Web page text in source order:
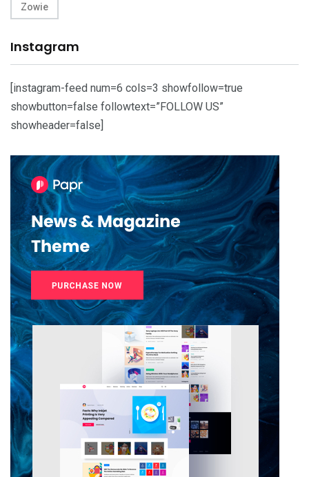
Zowie
Instagram
[instagram-feed num=6 cols=3 showfollow=true
showbutton=false followtext=”FOLLOW US”
showheader=false]